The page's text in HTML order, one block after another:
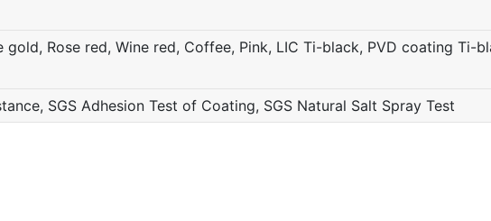
Rose red, Wine red, Coffee, Pink, LIC Ti-black, PVD coating Ti-
SGS Adhesion Test of Coating, SGS Natural Salt Spray Test